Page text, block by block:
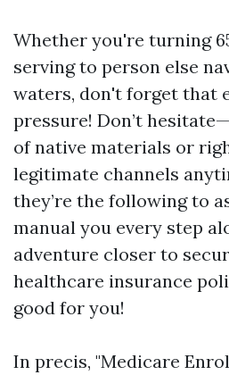
Whether you're turning
serving to person else
waters, don't forget that
pressure! Don’t
of native materials or
legitimate channels
they’re the following to
manual you every step
adventure closer to
healthcare insurance
good for you!
In precis, "Medicare